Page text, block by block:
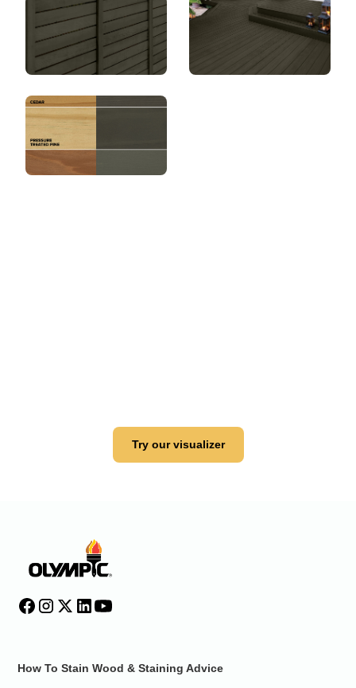
Try our visualizer
How To Stain Wood & Staining Advice